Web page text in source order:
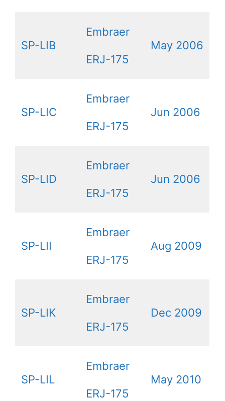
SP-LIB
Embraer
ERJ-175
May 2006
SP-LIC
Embraer
ERJ-175
Jun 2006
SP-LID
Embraer
ERJ-175
Jun 2006
SP-LII
Embraer
ERJ-175
Aug 2009
SP-LIK
Embraer
ERJ-175
Dec 2009
SP-LIL
Embraer
ERJ-175
May 2010